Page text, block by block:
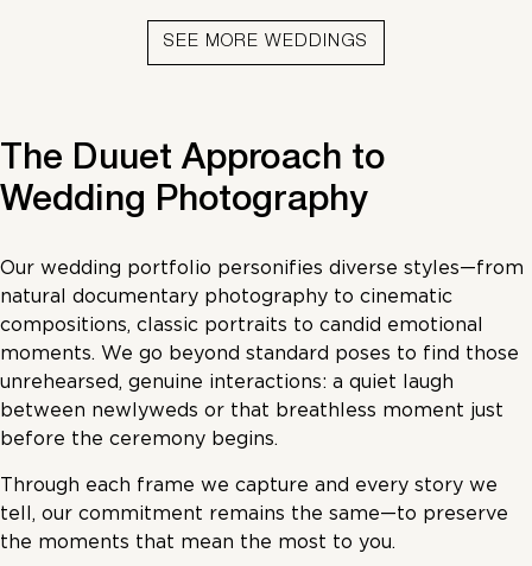
SEE MORE WEDDINGS
The Duuet Approach to
Wedding Photography
Our wedding portfolio personifies diverse styles—from
natural documentary photography to cinematic
compositions, classic portraits to candid emotional
moments. We go beyond standard poses to find those
unrehearsed, genuine interactions: a quiet laugh
between newlyweds or that breathless moment just
before the ceremony begins.
Through each frame we capture and every story we
tell, our commitment remains the same—to preserve
the moments that mean the most to you.